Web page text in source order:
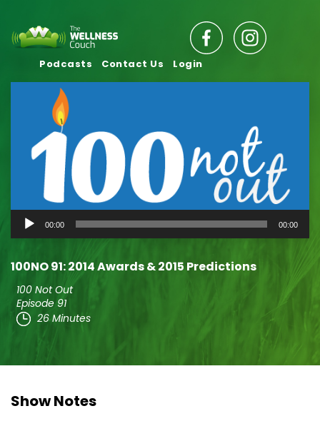
Podcasts Contact Us Login
Audio
Player
00:00 00:00
100NO 91: 2014 Awards & 2015 Predictions
100 Not Out
Episode 91
26 Minutes
Show Notes